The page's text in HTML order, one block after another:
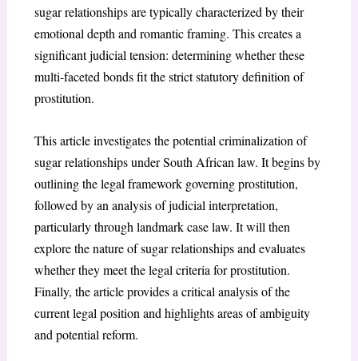
sugar relationships are typically characterized by their
emotional depth and romantic framing. This creates a
significant judicial tension: determining whether these
multi-faceted bonds fit the strict statutory definition of
prostitution.
This article investigates the potential criminalization of
sugar relationships under South African law. It begins by
outlining the legal framework governing prostitution,
followed by an analysis of judicial interpretation,
particularly through landmark case law. It will then
explore the nature of sugar relationships and evaluates
whether they meet the legal criteria for prostitution.
Finally, the article provides a critical analysis of the
current legal position and highlights areas of ambiguity
and potential reform.